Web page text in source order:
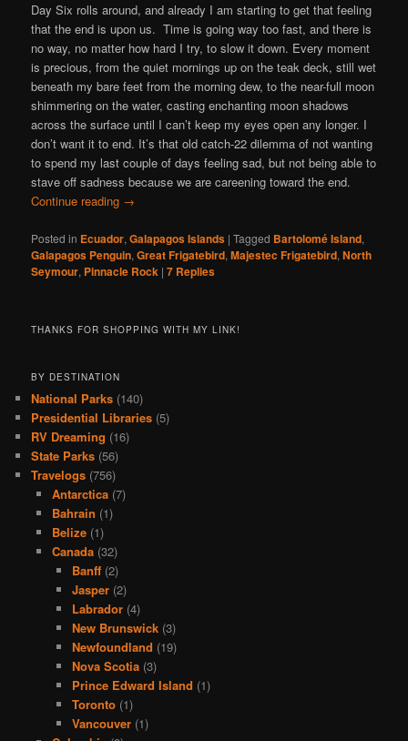
Day Six rolls around, and already I am starting to get that feeling
that the end is upon us. Time is going way too fast, and there is
no way, no matter how hard I try, to slow it down. Every moment
is precious, from the quiet mornings up on the teak deck, still wet
beneath my bare feet from the morning dew, to the near-full moon
shimmering on the water, casting enchanting moon shadows
across the surface until I can’t keep my eyes open any longer. I
don’t want it to end. It’s that old catch-22 dilemma of not wanting
to spend my last couple of days feeling sad, but not being able to
stave off sadness because we are careening toward the end.
Continue reading →
Posted in Ecuador,Galapagos Islands |Tagged Bartolomé Island,
Galapagos Penguin,Great Frigatebird,Majestec Frigatebird,North
Seymour, Pinnacle Rock |7 Replies
THANKS FOR SHOPPING WITH MY LINK!
BY DESTINATION
National Parks (140)
Presidential Libraries (5)
RV Dreaming (16)
State Parks (56)
Travelogs (756)
Antarctica(7)
Bahrain (1)
Belize(1)
Canada(32)
Banff (2)
Jasper (2)
Labrador (4)
New Brunswick (3)
Newfoundland (19)
Nova Scotia (3)
Prince Edward Island (1)
Toronto (1)
Vancouver (1)